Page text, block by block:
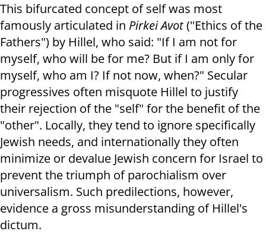
This bifurcated concept of self was most
famously articulated in Pirkei Avot("Ethics of the
Fathers") by Hillel, who said: "If I am not for
myself, who will be for me? But if I am only for
myself, who am I? If not now, when?" Secular
progressives often misquote Hillel to justify
their rejection of the "self" for the benefit of the
"other". Locally, they tend to ignore specifically
Jewish needs, and internationally they often
minimize or devalue Jewish concern for Israel to
prevent the triumph of parochialism over
universalism. Such predilections, however,
evidence a gross misunderstanding of Hillel's
dictum.